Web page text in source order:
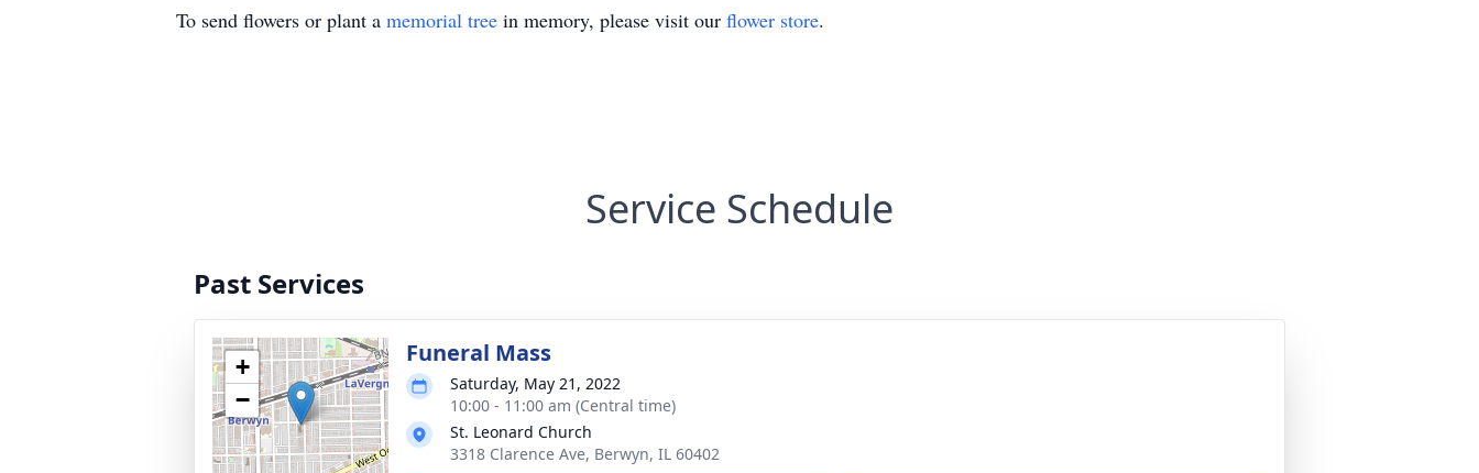
To send flowers or plant a memorial tree in memory, please visit our flower store.
Service Schedule
Past Services
+
−
Funeral Mass
Saturday, May 21, 2022
10:00 - 11:00 am (Central time)
St. Leonard Church
3318 Clarence Ave, Berwyn, IL 60402